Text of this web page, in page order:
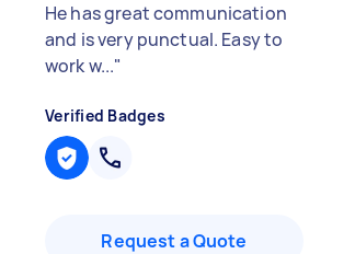
He has great communication
and is very punctual. Easy to
work w..."
Verified Badges
Request a Quote